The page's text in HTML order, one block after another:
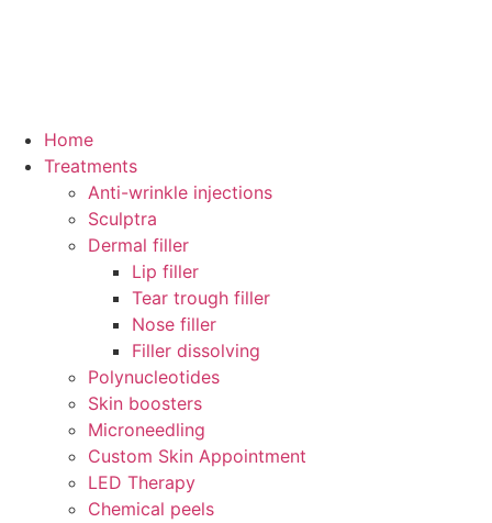
Home
Treatments
Anti-wrinkle injections
Sculptra
Dermal filler
Lip filler
Tear trough filler
Nose filler
Filler dissolving
Polynucleotides
Skin boosters
Microneedling
Custom Skin Appointment
LED Therapy
Chemical peels